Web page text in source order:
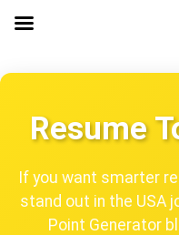
Resume
If you want smarter
stand out in the USA
Point Generator